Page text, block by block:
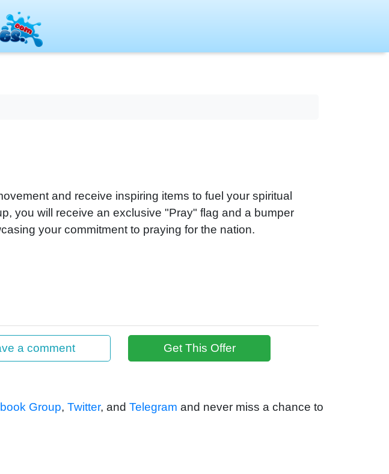
and receive inspiring items to fuel your spiritual
you will receive an exclusive "Pray" flag and a bumper
your commitment to praying for the nation.
a comment Get This Offer
Group, Twitter, and Telegram and never miss a chance to